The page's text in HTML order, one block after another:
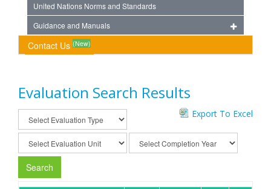
United Nations Norms and Standards
Guidance and Manuals
Contact Us (New)
Evaluation Search Results
Export To Excel
Search